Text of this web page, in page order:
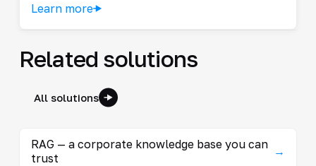
Learn more
Related solutions
All solutions
RAG — a corporate knowledge base you can
trust
→